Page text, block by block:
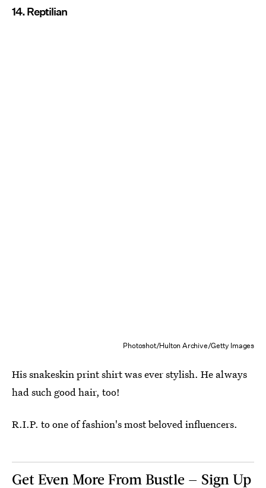
14. Reptilian
Photoshot/Hulton Archive/Getty Images
His snakeskin print shirt was ever stylish. He always
had such good hair, too!
R.I.P. to one of fashion's most beloved influencers.
Get Even More From Bustle — Sign Up